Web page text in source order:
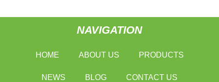
NAVIGATION
HOME ABOUT US PRODUCTS
NEWS BLOG CONTACT US